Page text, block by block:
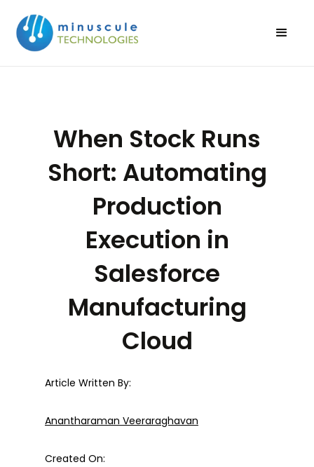
When Stock Runs
Short: Automating
Production
Execution in
Salesforce
Manufacturing
Cloud
Article Written By:
Anantharaman Veeraraghavan
Created On: